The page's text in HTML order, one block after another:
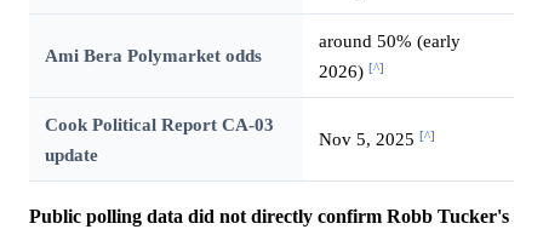
Ami Bera Polymarket odds
around 50% (early
2026) [^]
Cook Political Report CA-03
update
Nov 5, 2025 [^]
Public polling data did not directly confirm Robb Tucker's